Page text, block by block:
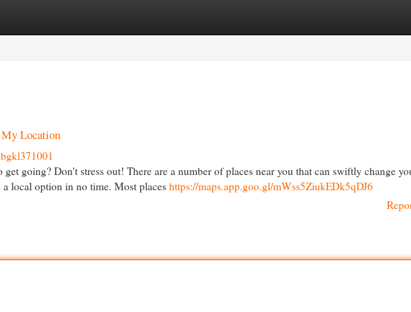
Location
going? Don't stress out! There are a number of places near you that can swiftly change
local option in no time. Most placeshttps://maps.app.goo.gl/mWss5ZiukEDk5qDJ6